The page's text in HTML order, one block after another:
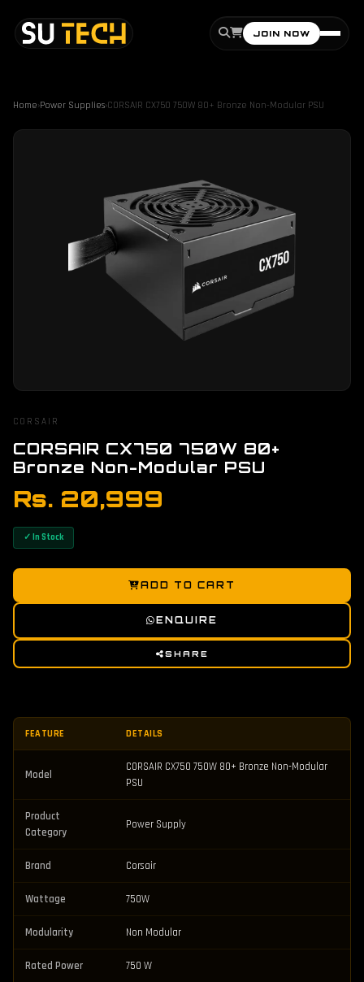
JOIN NOW
Home›Power Supplies›CORSAIR CX750 750W 80+ Bronze Non-Modular PSU
CORSAIR
CORSAIR CX750 750W 80+
Bronze Non-Modular PSU
Rs. 20,999
✓ In Stock
ADD TO CART
ENQUIRE
SHARE
FEATURE DETAILS
Model
CORSAIR CX750 750W 80+ Bronze Non-Modular
PSU
Product
Category
Power Supply
Brand Corsair
Wattage 750W
Modularity Non Modular
Rated Power 750 W